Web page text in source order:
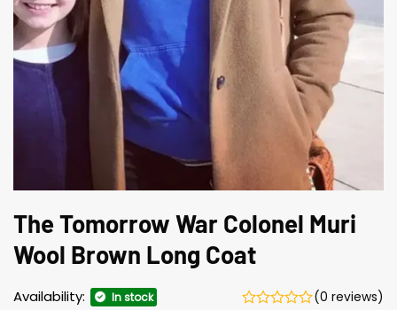
The Tomorrow War Colonel Muri
Wool Brown Long Coat
Availability: In stock (0 reviews)